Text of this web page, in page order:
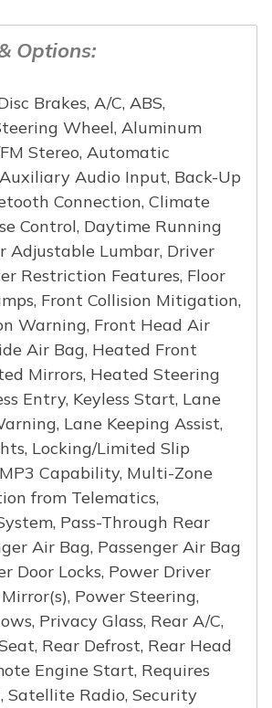
Options:
Brakes, A/C, ABS,
Wheel, Aluminum
Stereo, Automatic
Audio Input, Back-Up
Connection, Climate
Control, Daytime Running
Adjustable Lumbar, Driver
Restriction Features, Floor
Front Collision Mitigation,
Warning, Front Head Air
Air Bag, Heated Front
Mirrors, Heated Steering
Entry, Keyless Start, Lane
Lane Keeping Assist,
Locking/Limited Slip
Capability, Multi-Zone
from Telematics,
Pass-Through Rear
Air Bag, Passenger Air Bag
Door Locks, Power Driver
Power Steering,
Privacy Glass, Rear A/C,
Rear Defrost, Rear Head
Engine Start, Requires
Satellite Radio, Security